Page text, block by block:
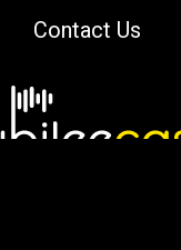
Contact Us